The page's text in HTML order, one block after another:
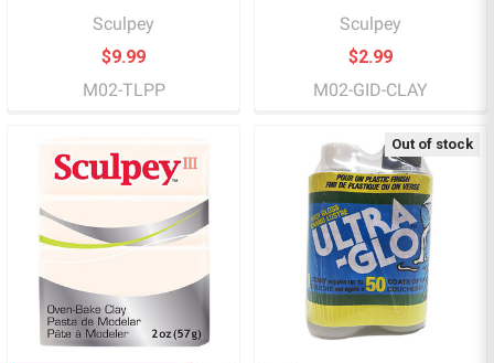
Sculpey
$9.99
M02-TLPP
Sculpey
$2.99
M02-GID-CLAY
Out of stock